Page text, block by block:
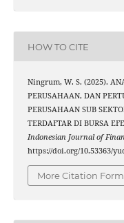
HOW TO CITE
Ningrum, W. S. (2025).
PERUSAHAAN, DAN
PERUSAHAAN SUB
TERDAFTAR DI BURSA
Indonesian Journal of
https://doi.org/10.53363/
More Citation